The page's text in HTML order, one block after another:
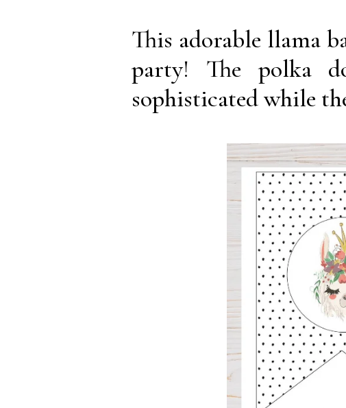
This adorable llama
party! The polka
sophisticated while